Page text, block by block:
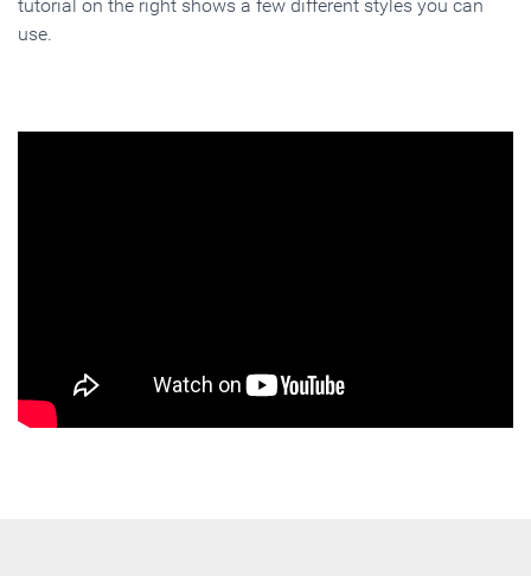
tutorial on the right shows a few different styles you can
use.